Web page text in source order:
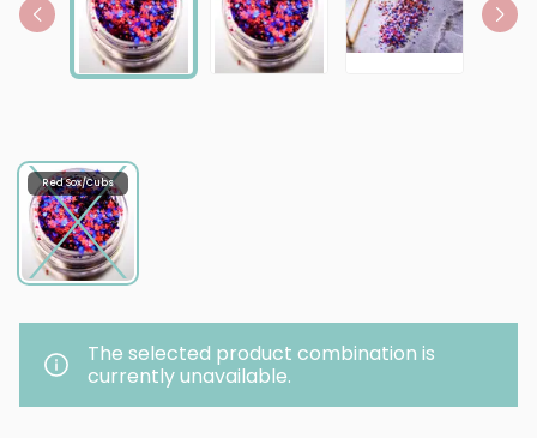
Red Sox/Cubs
The selected product combination is
currently unavailable.